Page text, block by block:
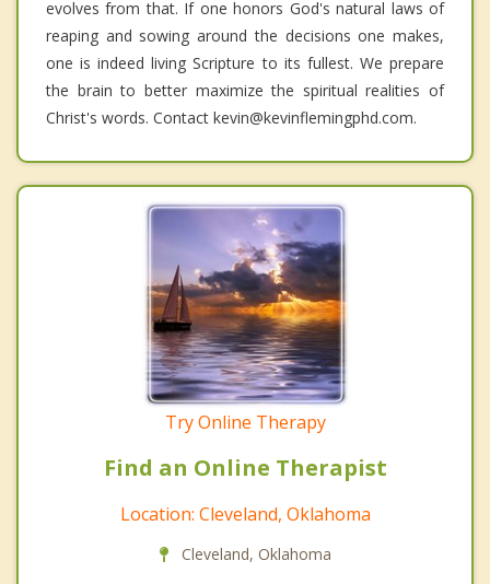
evolves from that. If one honors God's natural laws of
reaping and sowing around the decisions one makes,
one is indeed living Scripture to its fullest. We prepare
the brain to better maximize the spiritual realities of
Christ's words. Contact kevin@kevinflemingphd.com.
Try Online Therapy
Find an Online Therapist
Location: Cleveland, Oklahoma
Cleveland, Oklahoma